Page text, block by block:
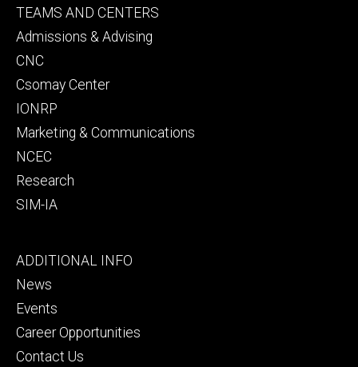
Footer
secondary
TEAMS AND CENTERS
Admissions & Advising
CNC
Csomay Center
IONRP
Marketing & Communications
NCEC
Research
SIM-IA
Footer
tertiary
ADDITIONAL INFO
News
Events
Career Opportunities
Contact Us